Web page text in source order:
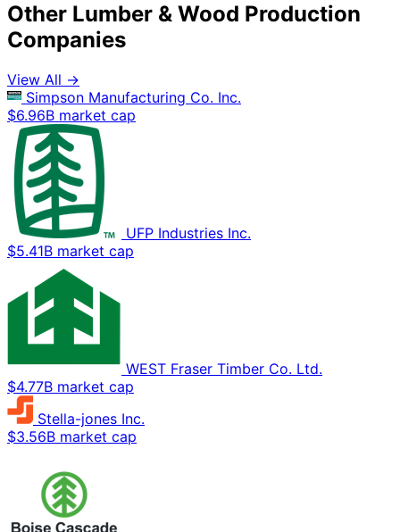
Other Lumber & Wood Production
Companies
View All →
Simpson Manufacturing Co. Inc.
$6.96B market cap
UFP Industries Inc.
$5.41B market cap
WEST Fraser Timber Co. Ltd.
$4.77B market cap
Stella-jones Inc.
$3.56B market cap